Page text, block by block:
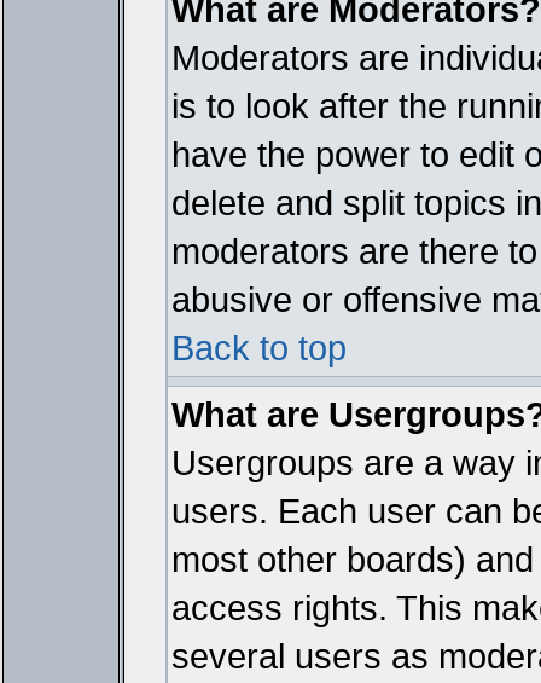
What are Moderators?
Moderators are
is to look after the
have the power to edit
delete and split topics
moderators are there
abusive or offensive
Back to top
What are
Usergroups are a way
users. Each user can
most other boards)
access rights. This
several users as